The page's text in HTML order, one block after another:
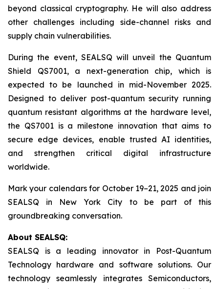
beyond classical cryptography. He will also address
other challenges including side-channel risks and
supply chain vulnerabilities.
During the event, SEALSQ will unveil the Quantum
Shield QS7001, a next-generation chip, which is
expected to be launched in mid-November 2025.
Designed to deliver post-quantum security running
quantum resistant algorithms at the hardware level,
the QS7001 is a milestone innovation that aims to
secure edge devices, enable trusted AI identities,
and strengthen critical digital infrastructure
worldwide.
Mark your calendars for October 19–21, 2025 and join
SEALSQ in New York City to be part of this
groundbreaking conversation.
About SEALSQ:
SEALSQ is a leading innovator in Post-Quantum
Technology hardware and software solutions. Our
technology seamlessly integrates Semiconductors,